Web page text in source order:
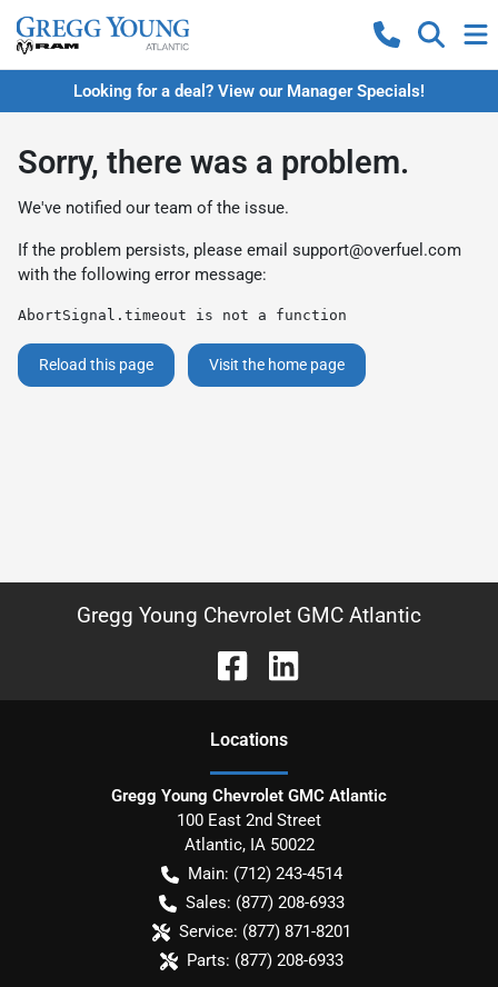
Looking for a deal? View our Manager Specials!
Sorry, there was a problem.
We've notified our team of the issue.
If the problem persists, please email support@overfuel.com
with the following error message:
AbortSignal.timeout is not a function
Reload this page Visit the home page
Gregg Young Chevrolet GMC Atlantic
Locations
Gregg Young Chevrolet GMC Atlantic
100 East 2nd Street
Atlantic, IA 50022
Main: (712) 243-4514
Sales: (877) 208-6933
Service: (877) 871-8201
Parts: (877) 208-6933